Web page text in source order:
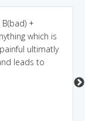
+
which is
ultimatly
leads to